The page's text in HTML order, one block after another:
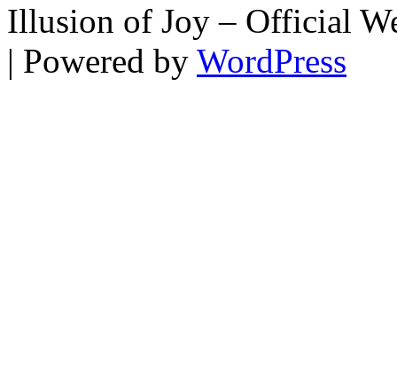
Illusion of Joy – Official
| Powered by WordPress